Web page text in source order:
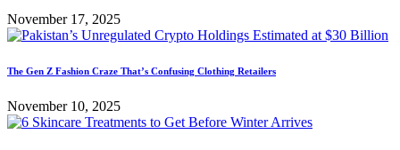
November 17, 2025
The Gen Z Fashion Craze That’s Confusing Clothing Retailers
November 10, 2025